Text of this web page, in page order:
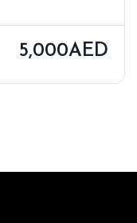
5,000AED